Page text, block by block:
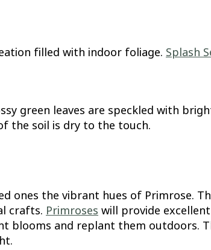
filled with indoor foliage. Splash
green leaves are speckled with
the soil is dry to the touch.
ones the vibrant hues of Primrose.
crafts. Primroseswill provide
blooms and replant them outdoors.